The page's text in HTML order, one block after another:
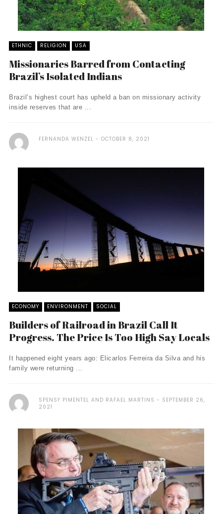
ETHNIC RELIGION USA
Missionaries Barred from Contacting
Brazil’s Isolated Indians
Brazil’s highest court has upheld a ban on missionary activity
inside reserves that are ...
FERNANDA WENZEL OCTOBER 8, 2021
ECONOMY ENVIRONMENT SOCIAL
Builders of Railroad in Brazil Call It
Progress. The Price Is Too High Say Locals
It happened eight years ago: Elicarlos Ferreira da Silva and his
family were returning ...
SPENSY PIMENTEL AND RAFAEL MARTINS
SEPTEMBER 26,
2021